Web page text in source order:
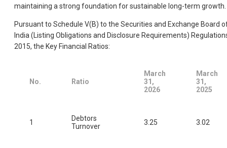
maintaining a strong foundation for sustainable long-term growth.
Pursuant to Schedule V(B) to the Securities and Exchange Board
India (Listing Obligations and Disclosure Requirements)
2015, the Key Financial Ratios:
No. Ratio
March
31,
2026
March
31,
2025
1
Debtors
Turnover
3.25 3.02